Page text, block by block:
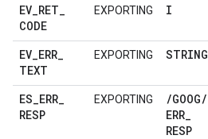
EV_RET_
CODE
EXPORTING I
EV_ERR_
TEXT
EXPORTING STRING
ES_ERR_
RESP
EXPORTING /GOOG/
ERR_
RESP